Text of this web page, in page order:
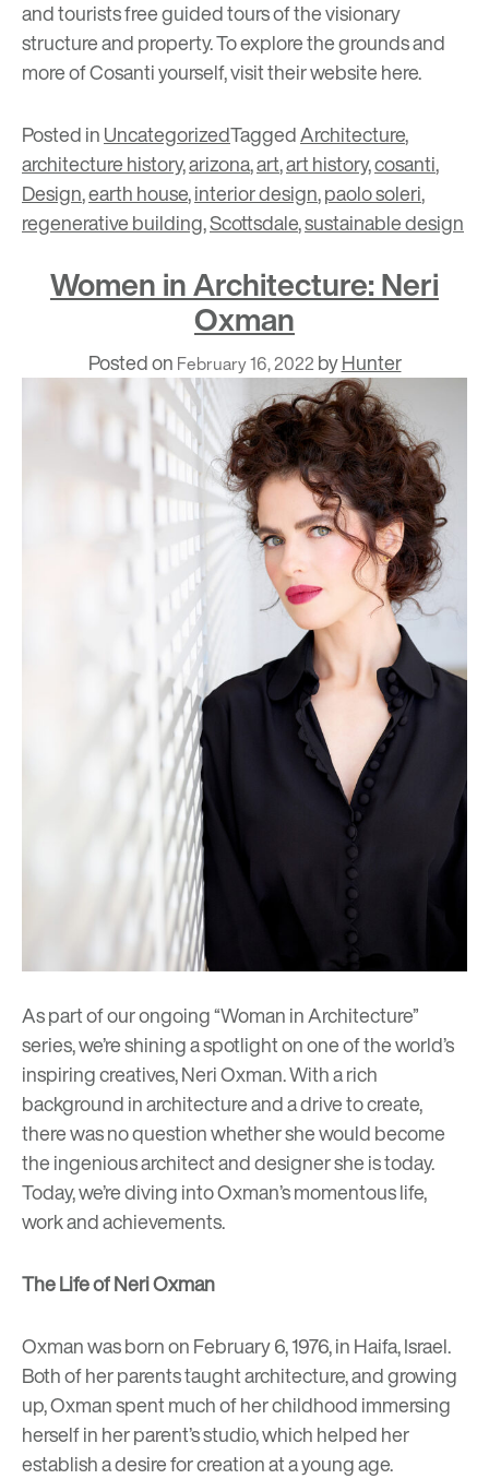
and tourists free guided tours of the visionary
structure and property. To explore the grounds and
more of Cosanti yourself, visit their websitehere.
Posted inUncategorizedTaggedArchitecture,
architecture history,arizona,art,art history,cosanti,
Design,earth house,interior design,paolo soleri,
regenerative building,Scottsdale,sustainable design
Women in Architecture: Neri
Oxman
Posted on February 16, 2022 byHunter
As part of our ongoing “Woman in Architecture”
series, we’re shining a spotlight on one of the world’s
inspiring creatives,Neri Oxman. With a rich
background in architecture and a drive to create,
there was no question whether she would become
the ingenious architect and designer she is today.
Today, we’re diving into Oxman’s momentous life,
work and achievements.
The Life of Neri Oxman
Oxman was born on February 6, 1976, in Haifa, Israel.
Both of her parents taught architecture, and growing
up, Oxman spent much of her childhood immersing
herself in her parent’s studio, which helped her
establish a desire for creation at a young age.